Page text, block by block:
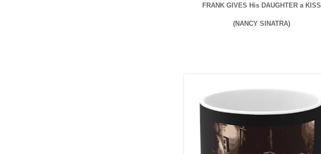
FRANK GIVES His DAUGHTER a KISS
(NANCY SINATRA)